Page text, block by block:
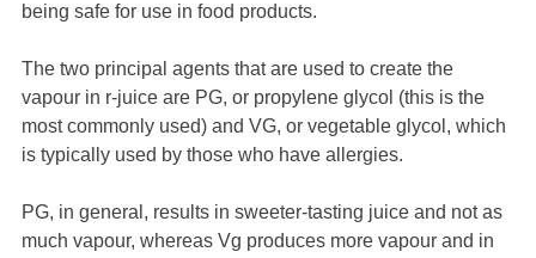
being safe for use in food products.
The two principal agents that are used to create the
vapour in r-juice are PG, or propylene glycol (this is the
most commonly used) and VG, or vegetable glycol, which
is typically used by those who have allergies.
PG, in general, results in sweeter-tasting juice and not as
much vapour, whereas Vg produces more vapour and in